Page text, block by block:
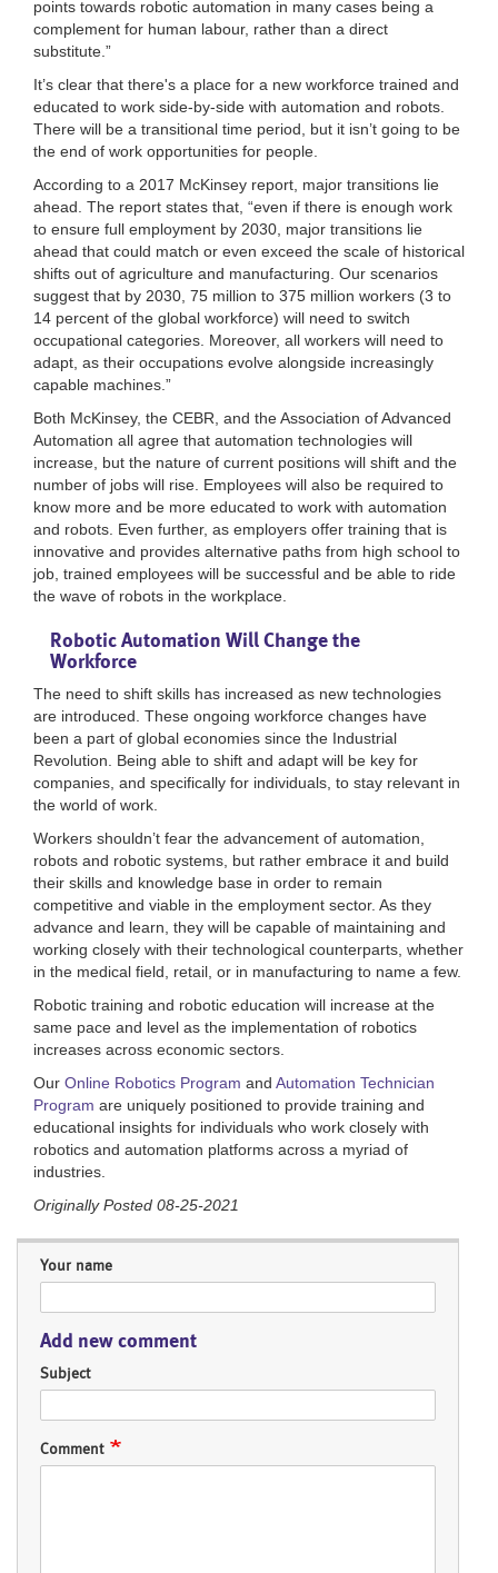
points towards robotic automation in many cases being a
complement for human labour, rather than a direct
substitute.”
It’s clear that there's a place for a new workforce trained and
educated to work side-by-side with automation and robots.
There will be a transitional time period, but it isn’t going to be
the end of work opportunities for people.
According to a 2017 McKinsey report, major transitions lie
ahead. The report states that, “even if there is enough work
to ensure full employment by 2030, major transitions lie
ahead that could match or even exceed the scale of historical
shifts out of agriculture and manufacturing. Our scenarios
suggest that by 2030, 75 million to 375 million workers (3 to
14 percent of the global workforce) will need to switch
occupational categories. Moreover, all workers will need to
adapt, as their occupations evolve alongside increasingly
capable machines.”
Both McKinsey, the CEBR, and the Association of Advanced
Automation all agree that automation technologies will
increase, but the nature of current positions will shift and the
number of jobs will rise. Employees will also be required to
know more and be more educated to work with automation
and robots. Even further, as employers offer training that is
innovative and provides alternative paths from high school to
job, trained employees will be successful and be able to ride
the wave of robots in the workplace.
Robotic Automation Will Change the
Workforce
The need to shift skills has increased as new technologies
are introduced. These ongoing workforce changes have
been a part of global economies since the Industrial
Revolution. Being able to shift and adapt will be key for
companies, and specifically for individuals, to stay relevant in
the world of work.
Workers shouldn’t fear the advancement of automation,
robots and robotic systems, but rather embrace it and build
their skills and knowledge base in order to remain
competitive and viable in the employment sector. As they
advance and learn, they will be capable of maintaining and
working closely with their technological counterparts, whether
in the medical field, retail, or in manufacturing to name a few.
Robotic training and robotic education will increase at the
same pace and level as the implementation of robotics
increases across economic sectors.
Our Online Robotics Program and Automation Technician
Program are uniquely positioned to provide training and
educational insights for individuals who work closely with
robotics and automation platforms across a myriad of
industries.
Originally Posted 08-25-2021
Your name
Add new comment
Subject
Comment